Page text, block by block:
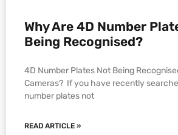
Why Are 4D Number
Being Recognised?
4D Number Plates Not Being
Cameras? If you have recently
number plates not
READ ARTICLE »